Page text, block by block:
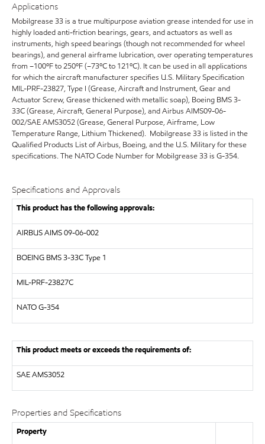
Applications
Mobilgrease 33 is a true multipurpose aviation grease intended for use in
highly loaded anti-friction bearings, gears, and actuators as well as
instruments, high speed bearings (though not recommended for wheel
bearings), and general airframe lubrication, over operating temperatures
from –100ºF to 250ºF (–73ºC to 121ºC). It can be used in all applications
for which the aircraft manufacturer specifies U.S. Military Specification
MIL-PRF-23827, Type I (Grease, Aircraft and Instrument, Gear and
Actuator Screw, Grease thickened with metallic soap), Boeing BMS 3-
33C (Grease, Aircraft, General Purpose), and Airbus AIMS09-06-
002/SAE AMS3052 (Grease, General Purpose, Airframe, Low
Temperature Range, Lithium Thickened). Mobilgrease 33 is listed in the
Qualified Products List of Airbus, Boeing, and the U.S. Military for these
specifications. The NATO Code Number for Mobilgrease 33 is G-354.
Specifications and Approvals
This product has the following approvals:
AIRBUSAIMS 09-06-002
BOEING BMS 3-33C Type 1
MIL-PRF-23827C
NATOG-354
This product meets or exceeds the requirements of:
SAEAMS3052
Properties and Specifications
Property